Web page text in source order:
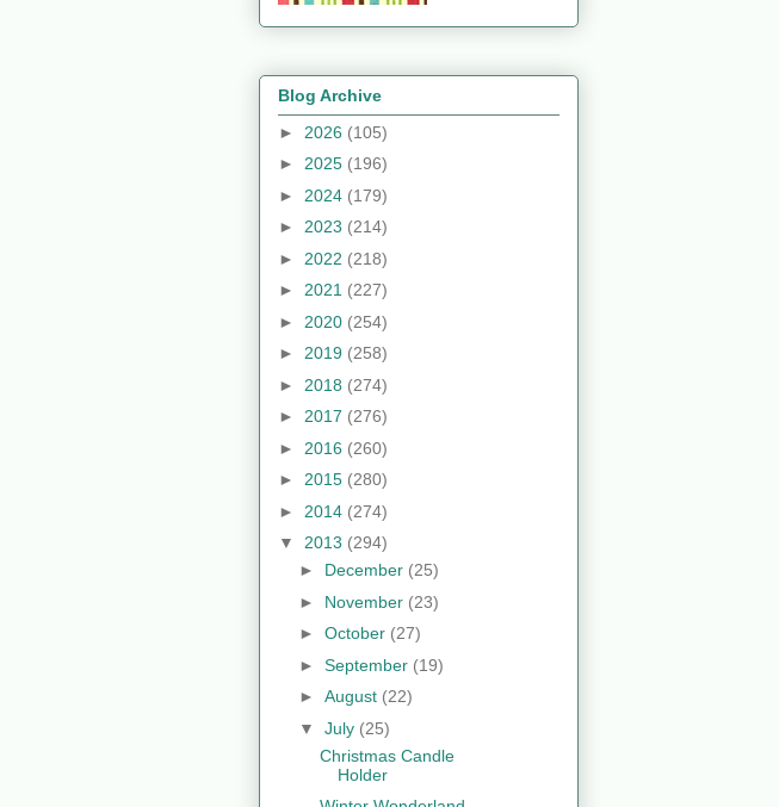
Blog Archive
► 2026 (105)
► 2025 (196)
► 2024 (179)
► 2023 (214)
► 2022 (218)
► 2021 (227)
► 2020 (254)
► 2019 (258)
► 2018 (274)
► 2017 (276)
► 2016 (260)
► 2015 (280)
► 2014 (274)
▼ 2013 (294)
► December (25)
► November (23)
► October (27)
► September (19)
► August (22)
▼ July (25)
Christmas Candle
Holder